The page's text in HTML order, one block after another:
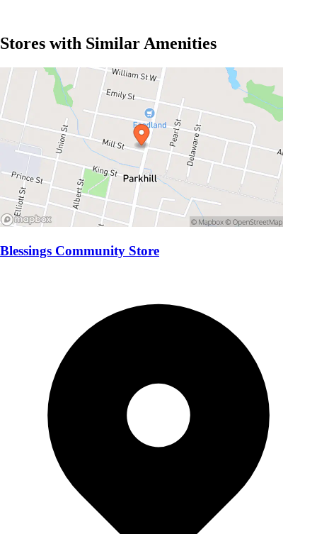
Stores with Similar Amenities
Blessings Community Store